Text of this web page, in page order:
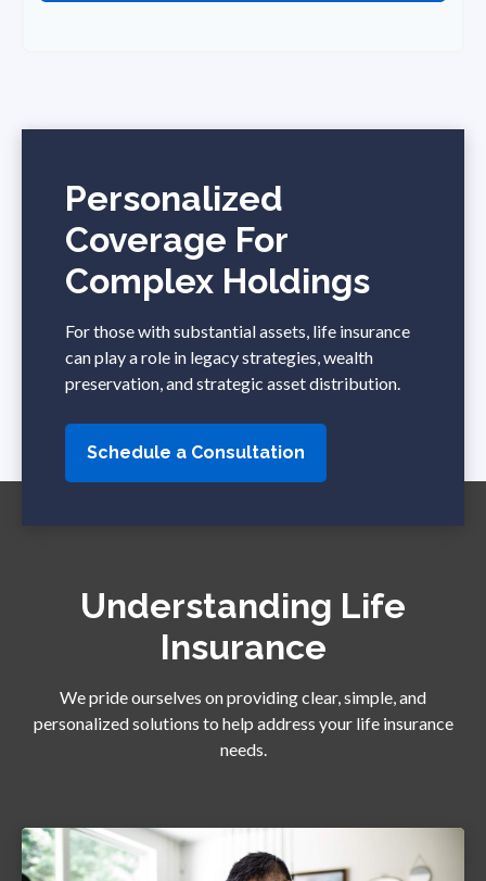
Personalized
Coverage For
Complex Holdings
For those with substantial assets, life insurance
can play a role in legacy strategies, wealth
preservation, and strategic asset distribution.
Schedule a Consultation
Understanding Life
Insurance
We pride ourselves on providing clear, simple, and
personalized solutions to help address your life insurance
needs.